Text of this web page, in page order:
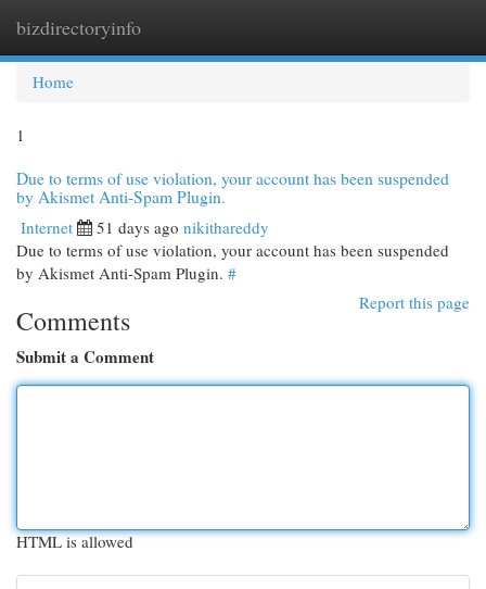
bizdirectoryinfo
Home
1
Due to terms of use violation, your account has been suspended
by Akismet Anti-Spam Plugin.
Internet 51 days ago nikithareddy
Due to terms of use violation, your account has been suspended
by Akismet Anti-Spam Plugin. #
Report this page
Comments
Submit a Comment
HTML is allowed